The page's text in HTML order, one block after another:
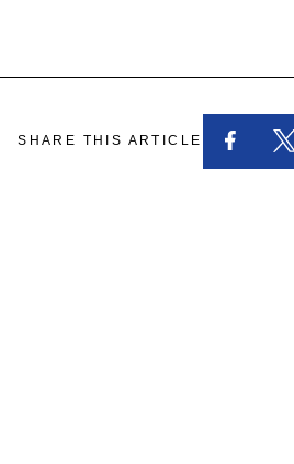
SHARE THIS ARTICLE